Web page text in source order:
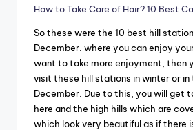
How to Take Care of Hair? 10 Best
So these were the 10 best hill
December. where you can enjoy
want to take more enjoyment, then
visit these hill stations in winter or
December. Due to this, you will get
here and the high hills which are
which look very beautiful as if there